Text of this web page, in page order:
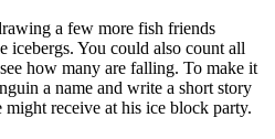
a few more fish friends
icebergs. You could also count all
how many are falling. To make it
a name and write a short story
receive at his ice block party.